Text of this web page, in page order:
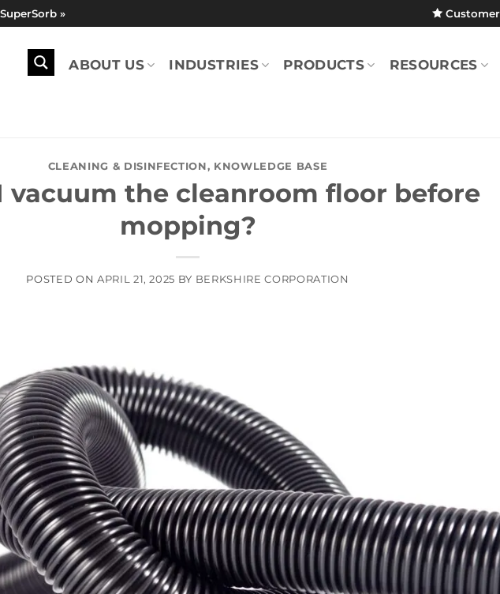
»
ABOUT US INDUSTRIES PRODUCTS RESOURCES
CLEANING & DISINFECTION, KNOWLEDGE BASE
vacuum the cleanroom floor before
mopping?
POSTED ON APRIL 21, 2025 BY BERKSHIRE CORPORATION